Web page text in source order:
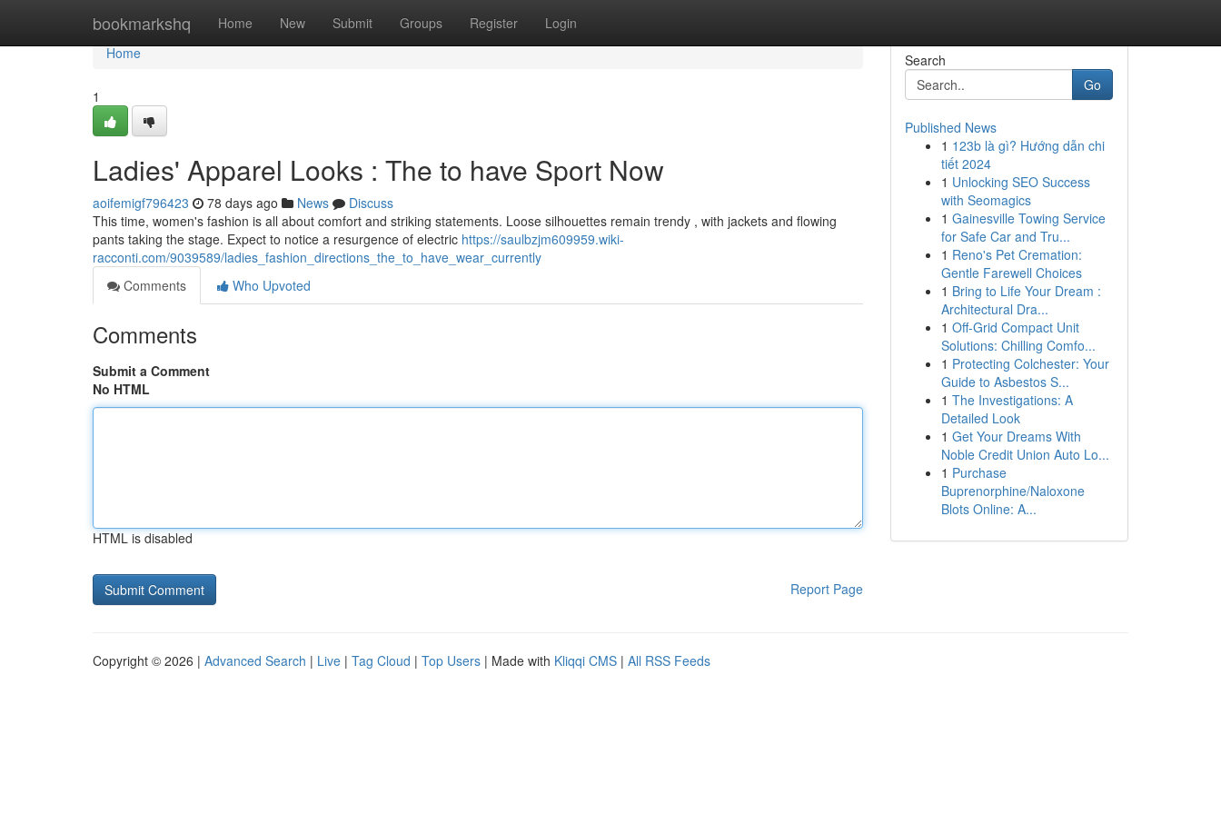
bookmarkshq Home New Submit Groups Register Login
Home
Home
1
Ladies' Apparel Looks : The to have Sport Now
aoifemigf796423 78 days ago News
Discuss
This time, women's fashion is all about comfort and striking statements. Loose silhouettes remain trendy , with jackets and flowing
pants taking the stage. Expect to notice a resurgence of electric https://saulbzjm609959.wiki-
racconti.com/9039589/ladies_fashion_directions_the_to_have_wear_currently
Comments
Who Upvoted
Comments
Submit a Comment
No HTML
HTML is disabled
Report Page
Search
Go
Published News
1 123b là gì? Hướng dẫn chi
tiết 2024
1 Unlocking SEO Success
with Seomagics
1 Gainesville Towing Service
for Safe Car and Tru...
1 Reno's Pet Cremation:
Gentle Farewell Choices
1 Bring to Life Your Dream :
Architectural Dra...
1 Off-Grid Compact Unit
Solutions: Chilling Comfo...
1 Protecting Colchester: Your
Guide to Asbestos S...
1 The Investigations: A
Detailed Look
1 Get Your Dreams With
Noble Credit Union Auto Lo...
1 Purchase
Buprenorphine/Naloxone
Blots Online: A...
Copyright © 2026 | Advanced Search | Live | Tag Cloud | Top Users | Made with Kliqqi CMS | All RSS Feeds